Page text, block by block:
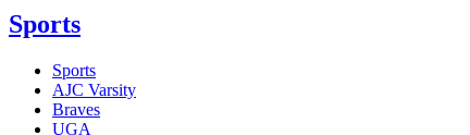
Sports
Sports
AJC Varsity
Braves
UGA